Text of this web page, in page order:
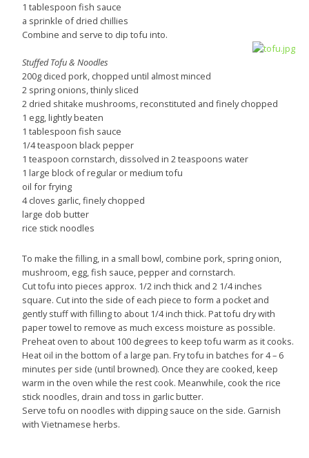
1 tablespoon fish sauce
a sprinkle of dried chillies
Combine and serve to dip tofu into.
Stuffed Tofu & Noodles
200g diced pork, chopped until almost minced
2 spring onions, thinly sliced
2 dried shitake mushrooms, reconstituted and finely chopped
1 egg, lightly beaten
1 tablespoon fish sauce
1/4 teaspoon black pepper
1 teaspoon cornstarch, dissolved in 2 teaspoons water
1 large block of regular or medium tofu
oil for frying
4 cloves garlic, finely chopped
large dob butter
rice stick noodles
To make the filling, in a small bowl, combine pork, spring onion,
mushroom, egg, fish sauce, pepper and cornstarch.
Cut tofu into pieces approx. 1/2 inch thick and 2 1/4 inches
square. Cut into the side of each piece to form a pocket and
gently stuff with filling to about 1/4 inch thick. Pat tofu dry with
paper towel to remove as much excess moisture as possible.
Preheat oven to about 100 degrees to keep tofu warm as it cooks.
Heat oil in the bottom of a large pan. Fry tofu in batches for 4 – 6
minutes per side (until browned). Once they are cooked, keep
warm in the oven while the rest cook. Meanwhile, cook the rice
stick noodles, drain and toss in garlic butter.
Serve tofu on noodles with dipping sauce on the side. Garnish
with Vietnamese herbs.